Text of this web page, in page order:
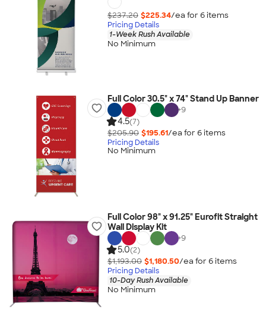
$237.20 $225.34/ea for 6items
Pricing Details
1-Week Rush Available
No Minimum
Full Color 30.5" x 74" Stand Up Banner
+9
4.5(7)
$205.90 $195.61/ea for 6items
Pricing Details
No Minimum
Full Color 98" x 91.25" Eurofit Straight
Wall Display Kit
+9
5.0(2)
$1,193.00 $1,180.50/ea for 6items
Pricing Details
10-Day Rush Available
No Minimum